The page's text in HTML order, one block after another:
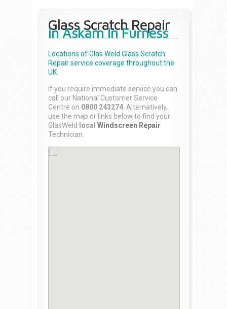
Glass Scratch Repair
in Askam In Furness
Locations of Glas Weld Glass Scratch
Repairservice coverage throughout the
UK.
If you require immediate service you can
call our National Customer Service
Centre on 0800 243274 . Alternatively,
use the map or links below to find your
GlasWeld
local Windscreen Repair
Technician.